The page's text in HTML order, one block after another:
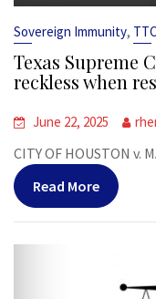
Sovereign Immunity,
Texas Supreme
reckless when
June 22, 2025
CITY OF HOUSTON v.
Read More